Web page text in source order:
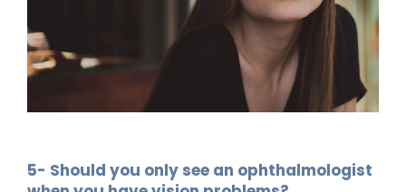
5- Should you only see an ophthalmologist